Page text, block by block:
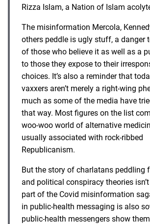
Rizza Islam, a Nation of Islam
The misinformation Mercola,
others peddle is ugly stuff, a danger
of those who believe it as well as a
to those they expose to their
choices. It’s also a reminder that
vaxxers aren’t merely a right-wing
much as some of the media have
that way. Most figures on the list
woo-woo world of alternative
usually associated with rock-ribbed
Republicanism.
But the story of charlatans peddling
and political conspiracy theories
part of the Covid misinformation
in public-health messaging is also
public-health messengers show